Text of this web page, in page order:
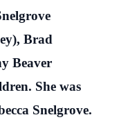
Brad
Beaver
She was
Snelgrove.